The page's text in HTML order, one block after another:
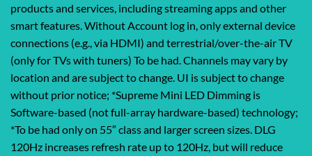
products and services, including streaming apps and other
smart features. Without Account log in, only external device
connections (e.g., via HDMI) and terrestrial/over-the-air TV
(only for TVs with tuners) To be had. Channels may vary by
location and are subject to change. UI is subject to change
without prior notice; *Supreme Mini LED Dimming is
Software-based (not full-array hardware-based) technology;
*To be had only on 55″ class and larger screen sizes. DLG
120Hz increases refresh rate up to 120Hz, but will reduce